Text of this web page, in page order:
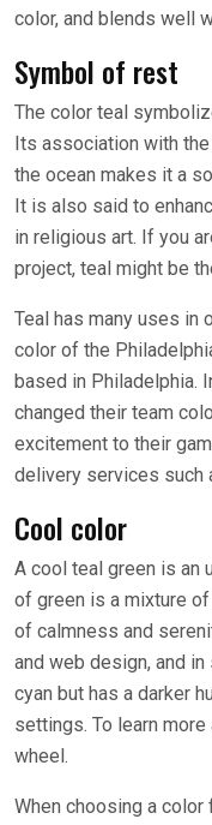
color, and blends well
Symbol of rest
The color teal
Its association with
the ocean makes it a
It is also said to
in religious art. If you
project, teal might be
Teal has many uses in
color of the
based in Philadelphia.
changed their team
excitement to their
delivery services such
Cool color
A cool teal green is an
of green is a mixture
of calmness and
and web design, and
cyan but has a darker
settings. To learn
wheel.
When choosing a color